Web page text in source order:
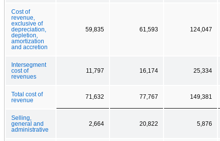
Cost of
revenue,
exclusive of
depreciation,
depletion,
amortization
and accretion
59,835 61,593 124,047
Intersegment
cost of
revenues
11,797 16,174 25,334
Total cost of
revenue
71,632 77,767 149,381
Selling,
general and
administrative
2,664 20,822 5,876